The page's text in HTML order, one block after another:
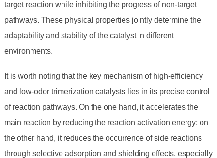
target reaction while inhibiting the progress of non-target
pathways. These physical properties jointly determine the
adaptability and stability of the catalyst in different
environments.
It is worth noting that the key mechanism of high-efficiency
and low-odor trimerization catalysts lies in its precise control
of reaction pathways. On the one hand, it accelerates the
main reaction by reducing the reaction activation energy; on
the other hand, it reduces the occurrence of side reactions
through selective adsorption and shielding effects, especially